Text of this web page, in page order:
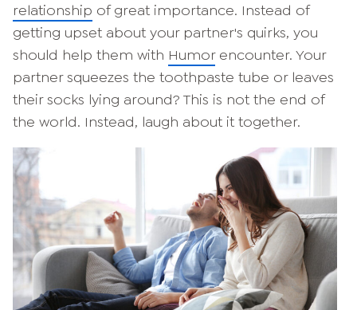
relationship of great importance. Instead of
getting upset about your partner's quirks, you
should help them with Humorencounter. Your
partner squeezes the toothpaste tube or leaves
their socks lying around? This is not the end of
the world. Instead, laugh about it together.